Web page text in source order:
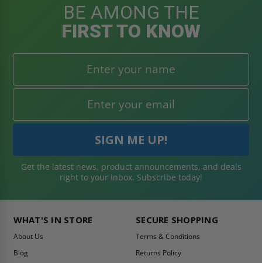
BE AMONG THE
FIRST TO KNOW
Get the latest news, product announcements, and deals
right to your inbox. Subscribe today!
WHAT'S IN STORE
About Us
Blog
SECURE SHOPPING
Terms & Conditions
Returns Policy